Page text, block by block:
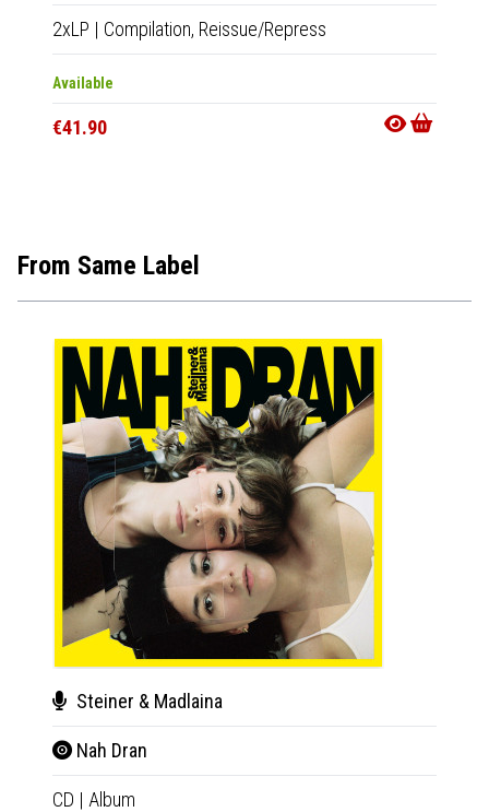
2xLP | Compilation, Reissue/Repress
Available
€41.90
From Same Label
Steiner & Madlaina
Nah Dran
CD | Album